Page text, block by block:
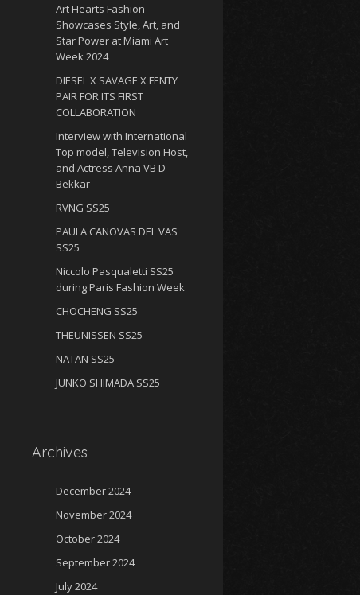
Art Hearts Fashion
Showcases Style, Art, and
Star Power at Miami Art
Week 2024
DIESEL X SAVAGE X FENTY
PAIR FOR ITS FIRST
COLLABORATION
Interview with International
Top model, Television Host,
and Actress Anna VB D
Bekkar
RVNG SS25
PAULA CANOVAS DEL VAS
SS25
Niccolo Pasqualetti SS25
during Paris Fashion Week
CHOCHENG SS25
THEUNISSEN SS25
NATAN SS25
JUNKO SHIMADA SS25
Archives
December 2024
November 2024
October 2024
September 2024
July 2024